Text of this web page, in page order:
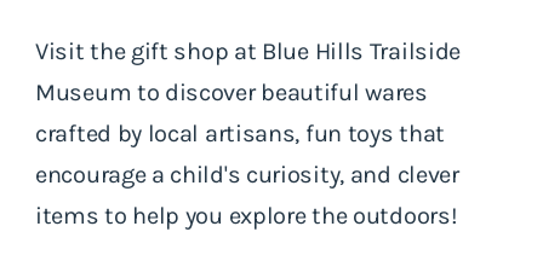
Visit the gift shop at Blue Hills Trailside
Museum to discover beautiful wares
crafted by local artisans, fun toys that
encourage a child's curiosity, and clever
items to help you explore the outdoors!